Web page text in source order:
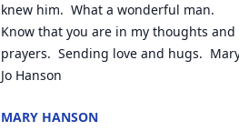
knew him.  What a wonderful man.
Know that you are in my thoughts and
prayers.  Sending love and hugs.
Jo Hanson
MARY HANSON